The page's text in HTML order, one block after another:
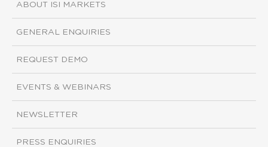
ABOUT ISI MARKETS
GENERAL ENQUIRIES
REQUEST DEMO
EVENTS & WEBINARS
NEWSLETTER
PRESS ENQUIRIES